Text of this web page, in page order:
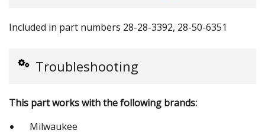
Included in part numbers 28-28-3392, 28-50-6351
Troubleshooting
This part works with the following brands:
Milwaukee